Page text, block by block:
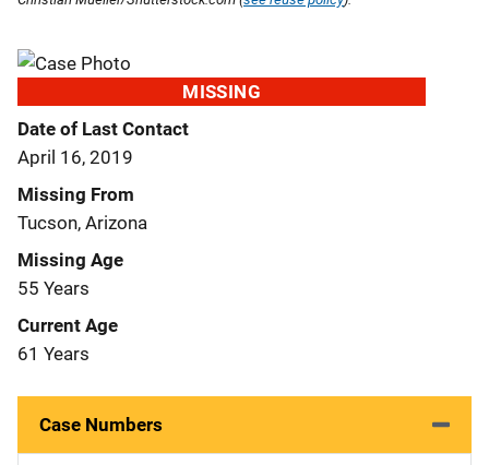
MISSING
Date of Last Contact
April 16, 2019
Missing From
Tucson, Arizona
Missing Age
55 Years
Current Age
61 Years
Case Numbers